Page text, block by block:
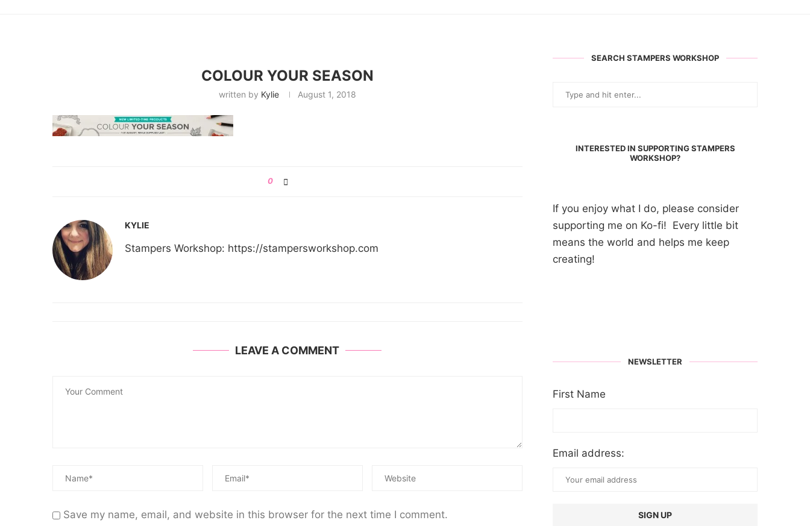
COLOUR YOUR SEASON
written by Kylie August 1, 2018
0
KYLIE
Stampers Workshop: https://stampersworkshop.com
LEAVE A COMMENT
Save my name, email, and website in this browser for the next time I comment.
SEARCH STAMPERS WORKSHOP
INTERESTED IN SUPPORTING STAMPERS
WORKSHOP?
If you enjoy what I do, please consider
supporting me on Ko-fi! Every little bit
means the world and helps me keep
creating!
NEWSLETTER
First Name
Email address: